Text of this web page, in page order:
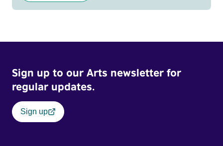
Sign up to our Arts newsletter for
regular updates.
Sign up